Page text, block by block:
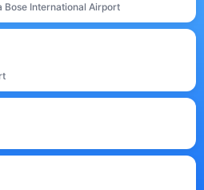
Bose International Airport